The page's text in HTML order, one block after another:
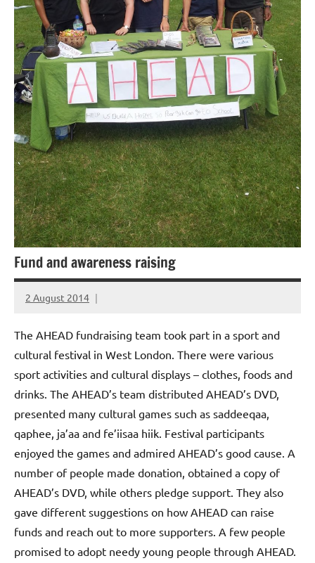
Fund and awareness raising
2 August 2014
elfneh
The AHEAD fundraising team took part in a sport and
cultural festival in West London. There were various
sport activities and cultural displays – clothes, foods and
drinks. The AHEAD’s team distributed AHEAD’s DVD,
presented many cultural games such as saddeeqaa,
qaphee, ja’aa and fe’iisaa hiik. Festival participants
enjoyed the games and admired AHEAD’s good cause. A
number of people made donation, obtained a copy of
AHEAD’s DVD, while others pledge support. They also
gave different suggestions on how AHEAD can raise
funds and reach out to more supporters. A few people
promised to adopt needy young people through AHEAD.